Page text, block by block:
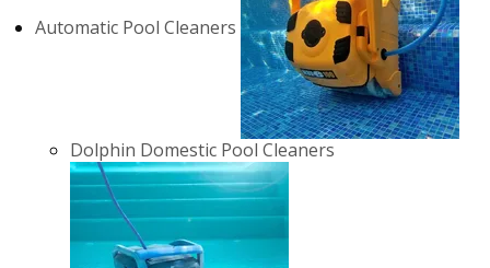
Automatic Pool Cleaners
Dolphin Domestic Pool Cleaners